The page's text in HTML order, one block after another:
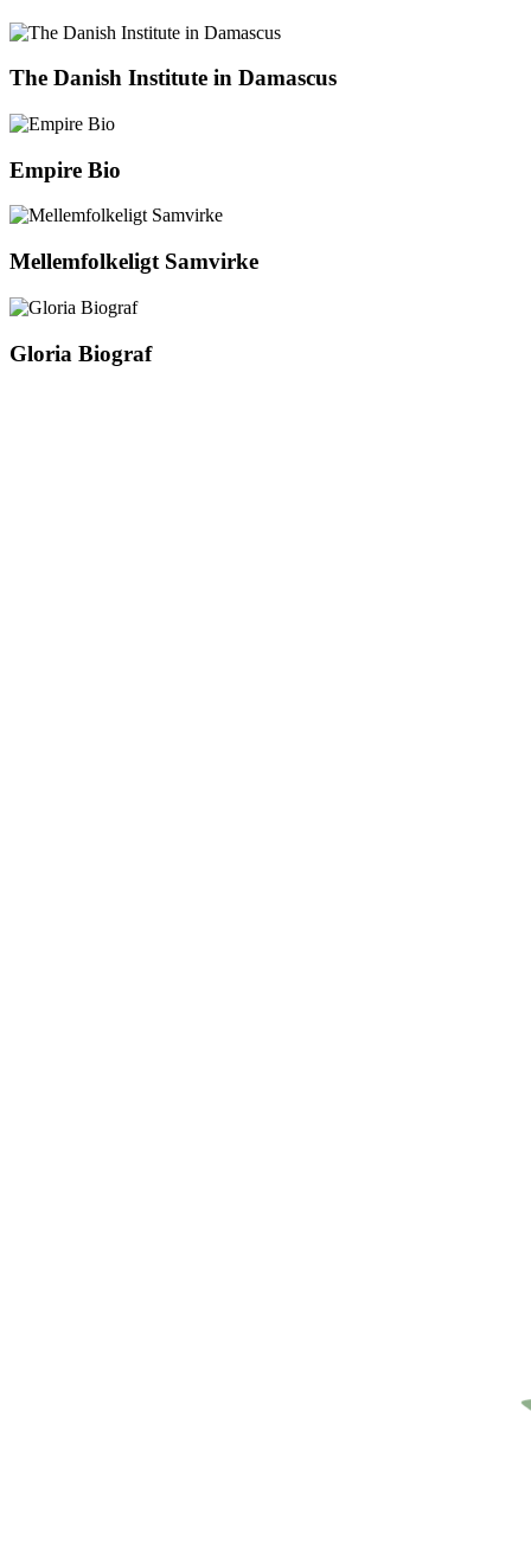
The Danish Institute in Damascus
Empire Bio
Mellemfolkeligt Samvirke
Gloria Biograf